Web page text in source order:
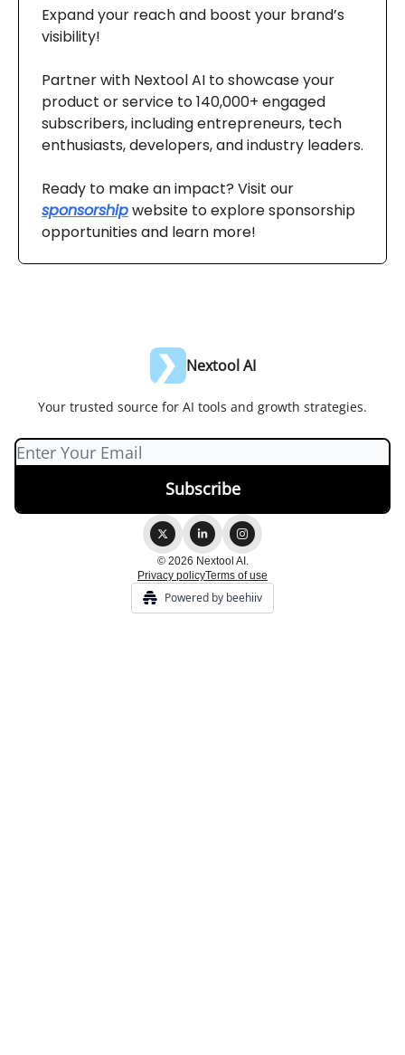
Expand your reach and boost your brand’s
visibility!
Partner with Nextool AI to showcase your
product or service to 140,000+ engaged
subscribers, including entrepreneurs, tech
enthusiasts, developers, and industry leaders.
Ready to make an impact? Visit our
sponsorshipwebsite to explore sponsorship
opportunities and learn more!
Nextool AI
Your trusted source for AI tools and growth strategies.
© 2026 Nextool AI.
Privacy policyTerms of use
Powered by beehiiv